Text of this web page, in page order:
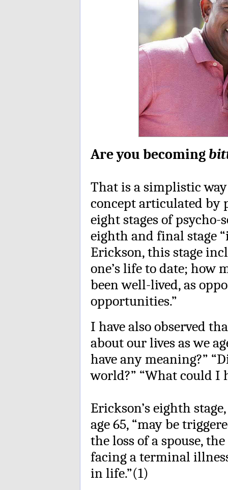
Are you becoming
That is a simplistic
concept articulated by
eight stages of psycho-
eighth and final stage
Erickson, this stage
one’s life to date; how
been well-lived, as
opportunities.”
I have also observed
about our lives as we
have any meaning?”
world?” “What could I
Erickson’s eighth
age 65, “may be
the loss of a spouse,
facing a terminal
in life.”(1)